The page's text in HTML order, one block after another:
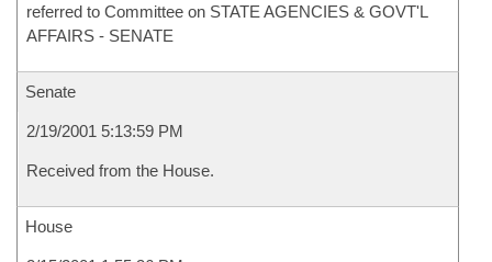
referred to Committee on STATE AGENCIES & GOVT'L
AFFAIRS - SENATE
Senate
2/19/2001 5:13:59 PM
Received from the House.
House